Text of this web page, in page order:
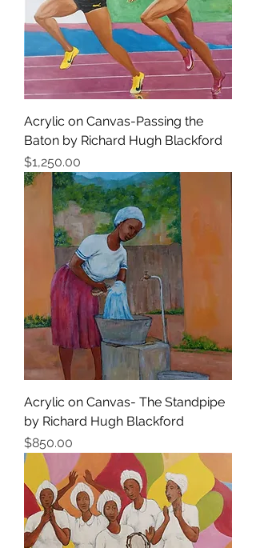
Acrylic on Canvas-Passing the
Baton by Richard Hugh Blackford
Price
$1,250.00
Acrylic on Canvas- The Standpipe
by Richard Hugh Blackford
Price
$850.00